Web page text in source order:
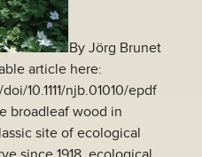
By Jörg Brunet
article here:
10.1111/njb.01010/epdf
broadleaf wood in
site of ecological